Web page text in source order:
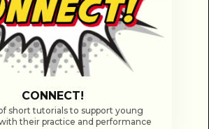
CONNECT!
short tutorials to support young
their practice and performance